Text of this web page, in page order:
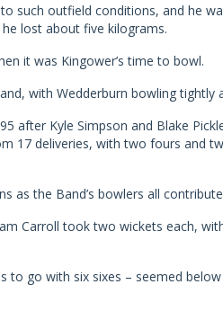
such outfield conditions, and he
lost about five kilograms.
it was Kingower’s time to bowl.
with Wedderburn bowling tightly
after Kyle Simpson and Blake
17 deliveries, with two fours and
as the Band’s bowlers all
Carroll took two wickets each,
to go with six sixes – seemed